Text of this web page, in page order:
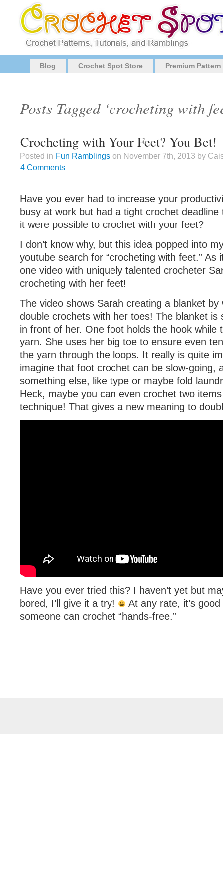
Blog Crochet Spot Store Premium
Posts Tagged ‘crocheting with
Crocheting with Your Feet? You Bet!
Posted in Fun Ramblings on November 7th, 2013 by
4 Comments
Have you ever had to increase your
busy at work but had a tight crochet
it were possible to crochet with your feet?
I don’t know why, but this idea popped into
youtube search for “crocheting with feet.” As
one video with uniquely talented crocheter
crocheting with her feet!
The video shows Sarah creating a blanket by
double crochets with her toes! The blanket is
in front of her. One foot holds the hook while
yarn. She uses her big toe to ensure even
the yarn through the loops. It really is quite
imagine that foot crochet can be slow-going,
something else, like type or maybe fold
Heck, maybe you can even crochet two
technique! That gives a new meaning to
Have you ever tried this? I haven’t yet but
bored, I’ll give it a try!
At any rate, it’s
someone can crochet “hands-free.”